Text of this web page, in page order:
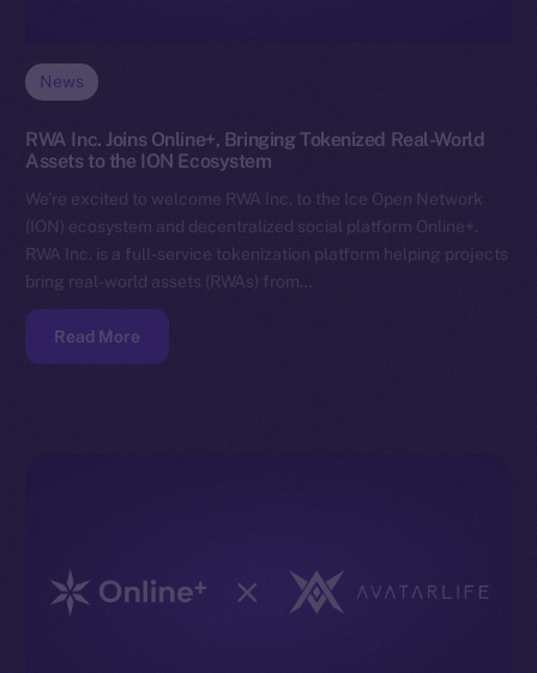
News
RWA Inc. Joins Online+, Bringing Tokenized Real-World
Assets to the ION Ecosystem
We’re excited to welcome RWA Inc. to the Ice Open Network
(ION) ecosystem and decentralized social platform Online+.
RWA Inc. is a full-service tokenization platform helping projects
bring real-world assets (RWAs) from…
Read More